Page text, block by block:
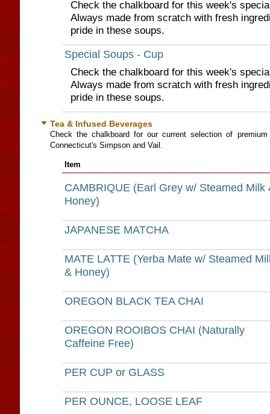
Check the chalkboard for this week's
Always made from scratch with fresh
pride in these soups.
Special Soups - Cup
Check the chalkboard for this week's
Always made from scratch with fresh
pride in these soups.
Tea & Infused Beverages
Check the chalkboard for our current selection of
Connecticut's Simpson and Vail.
Item
CAMBRIQUE (Earl Grey w/ Steamed Milk
Honey)
JAPANESE MATCHA
MATE LATTE (Yerba Mate w/ Steamed
& Honey)
OREGON BLACK TEA CHAI
OREGON ROOIBOS CHAI (Naturally
Caffeine Free)
PER CUP or GLASS
PER OUNCE, LOOSE LEAF